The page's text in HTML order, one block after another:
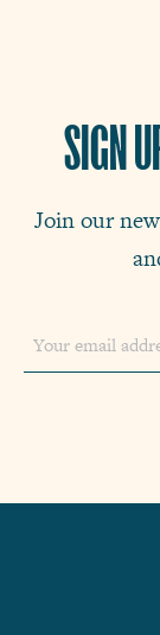
SIGN
Join our